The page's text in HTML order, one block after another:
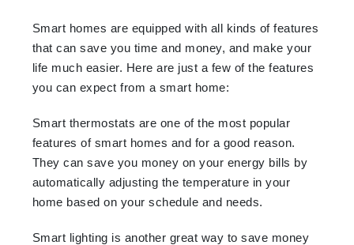
Smart homes are equipped with all kinds of features
that can save you time and money, and make your
life much easier. Here are just a few of the features
you can expect from a smart home:
Smart thermostats are one of the most popular
features of smart homes and for a good reason.
They can save you money on your energy bills by
automatically adjusting the temperature in your
home based on your schedule and needs.
Smart lighting is another great way to save money